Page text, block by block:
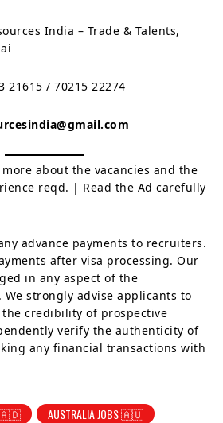
India – Trade & Talents,
21615 / 70215 22274
about the vacancies and the
reqd. | Read the Ad carefully
advance payments to recruiters.
after visa processing. Our
in any aspect of the
strongly advise applicants to
credibility of prospective
verify the authenticity of
any financial transactions with
🇦🇩
AUSTRALIA JOBS 🇦🇺